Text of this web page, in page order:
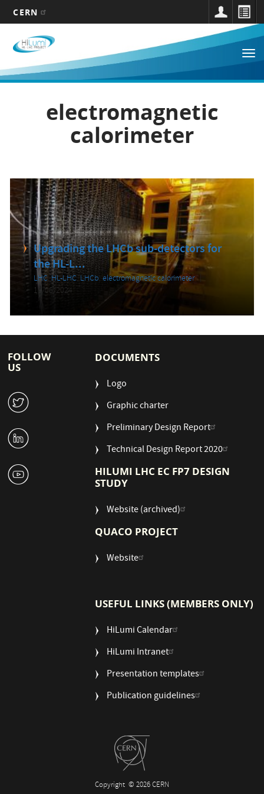
main
content
CERN
Main
navigation
electromagnetic
calorimeter
Upgrading the LHCb sub-detectors for
the HL-L...
LHC,HL-LHC,LHCb,electromagnetic calorimeter
13/06/2024
FOLLOW
US
W
M
1
DOCUMENTS
Logo
Graphic charter
Preliminary Design Report
Technical Design Report 2020
HILUMI LHC EC FP7 DESIGN
STUDY
Website (archived)
QUACO PROJECT
Website
USEFUL LINKS (MEMBERS ONLY)
HiLumi Calendar
HiLumi Intranet
Presentation templates
Publication guidelines
Copyright © 2026 CERN